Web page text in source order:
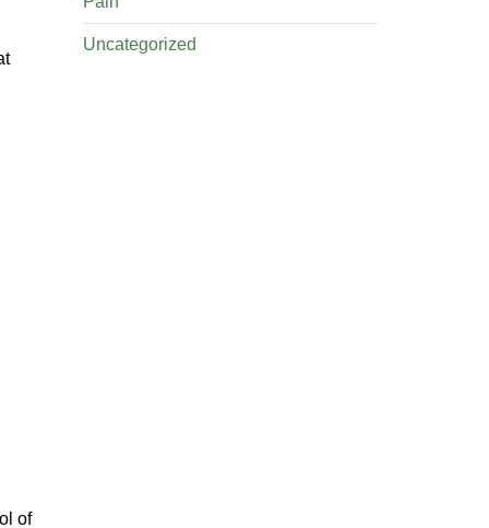
of
Uncategorized